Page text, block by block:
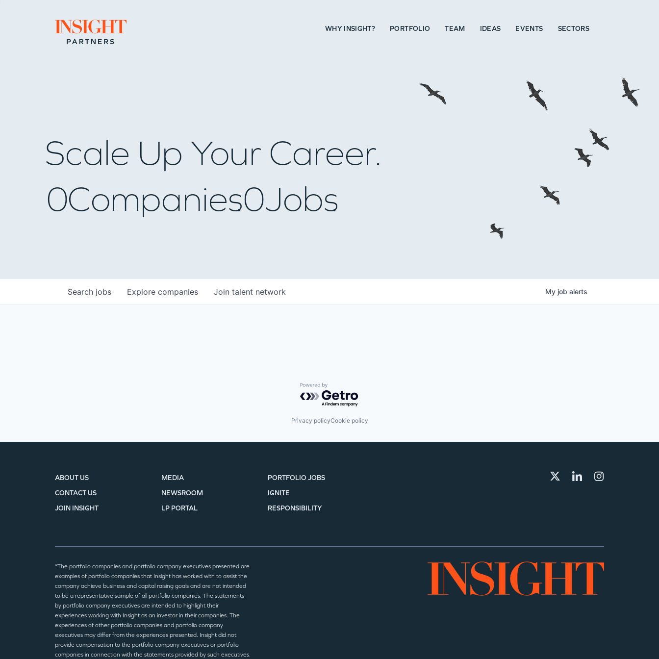
Go to home page WHY INSIGHT? PORTFOLIO TEAM IDEAS EVENTS SECTORS
IDEAS
Scale Up Your Career.
0Companies0Jobs
Search jobs Explore companies Join talent network My job alerts
Powered by Getro.com
Privacy policyCookie policy
ABOUT US
CONTACT US
JOIN INSIGHT
MEDIA
NEWSROOM
LP PORTAL
PORTFOLIO JOBS
IGNITE
RESPONSIBILITY
*The portfolio companies and portfolio company executives presented are
examples of portfolio companies that Insight has worked with to assist the
company achieve business and capital raising goals and are not intended
to be a representative sample of all portfolio companies. The statements
by portfolio company executives are intended to highlight their
experiences working with Insight as an investor in their companies. The
experiences of other portfolio companies and portfolio company
executives may differ from the experiences presented. Insight did not
provide compensation to the portfolio company executives or portfolio
companies in connection with the statements provided by such executives.